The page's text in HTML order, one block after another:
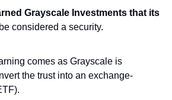
Grayscale Investments that its
considered a security.
comes as Grayscale is
the trust into an exchange-